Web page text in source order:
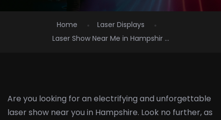
Home
Laser Displays
Laser Show Near Me in Hampshir ...
Are you looking for an electrifying and unforgettable
laser show near you in Hampshire. Look no further, as